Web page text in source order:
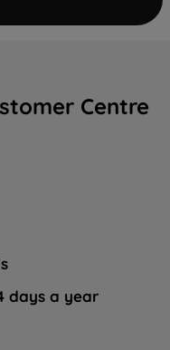
Centre
days a year